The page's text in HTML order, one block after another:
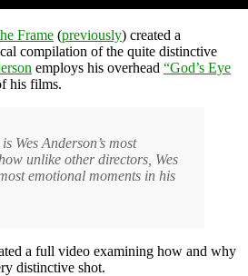
Frame (previously) created a
compilation of the quite distinctive
employs his overhead “God’s Eye
his films.
Wes Anderson’s most
unlike other directors, Wes
emotional moments in his
a full video examining how and why
distinctive shot.